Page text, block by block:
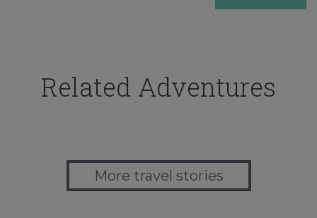
Related Adventures
More travel stories